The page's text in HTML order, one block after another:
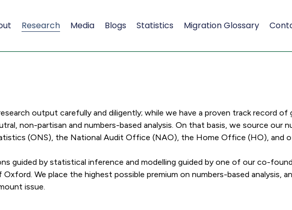
Research Media Blogs Statistics Migration Glossary
output carefully and diligently; while we have a proven track record
non-partisan and numbers-based analysis. On that basis, we source
(ONS), the National Audit Office (NAO), the Home Office (HO), and
guided by statistical inference and modelling guided by one of our co-
We place the highest possible premium on numbers-based analysis,
issue.